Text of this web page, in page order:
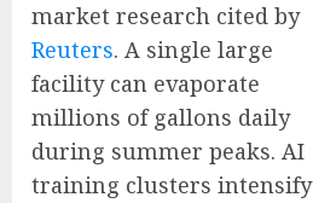
market research cited by
Reuters. A single large
facility can evaporate
millions of gallons daily
during summer peaks. AI
training clusters intensify